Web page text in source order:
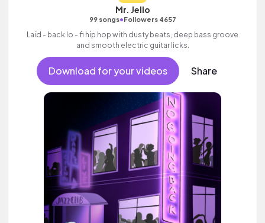
Mr. Jello
99 songs•Followers 4657
Laid - back lo - fi hip hop with dusty beats, deep bass groove
and smooth electric guitar licks.
Download for your videos Share